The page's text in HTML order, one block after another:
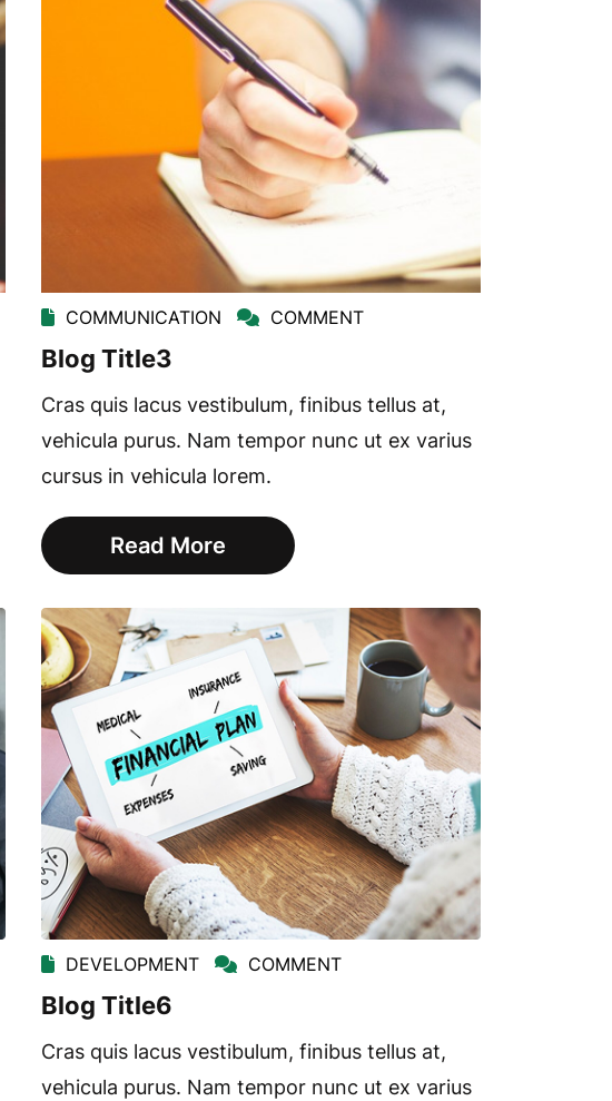
COMMUNICATION COMMENT
Blog Title3
Cras quis lacus vestibulum, finibus tellus at,
vehicula purus. Nam tempor nunc ut ex varius
cursus in vehicula lorem.
Read More
DEVELOPMENT COMMENT
Blog Title6
Cras quis lacus vestibulum, finibus tellus at,
vehicula purus. Nam tempor nunc ut ex varius